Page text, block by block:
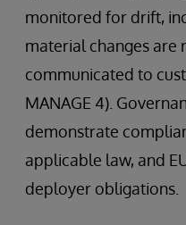
monitored for drift,
material changes are
communicated to
MANAGE 4).
demonstrate
applicable law, and
deployer obligations.